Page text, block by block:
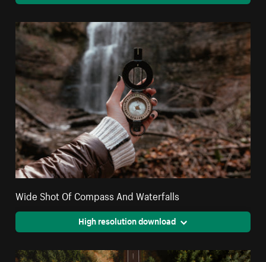
Wide Shot Of Compass And Waterfalls
High resolution download